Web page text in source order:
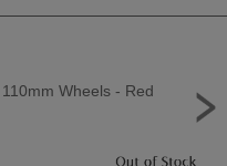
Wheels - Red